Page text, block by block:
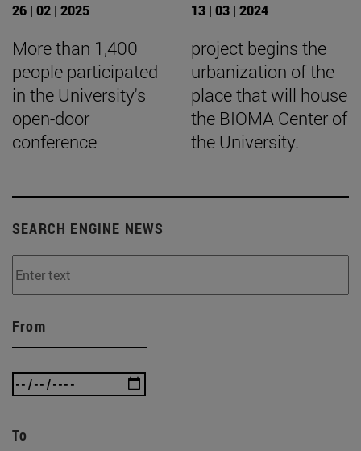
26 | 02 | 2025
More than 1,400
people participated
in the University's
open-door
conference
13 | 03 | 2024
project begins the
urbanization of the
place that will house
the BIOMA Center of
the University.
SEARCH ENGINE NEWS
From
To